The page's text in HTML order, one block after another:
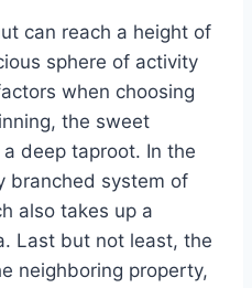
can reach a height of
sphere of activity
when choosing
the sweet
deep taproot. In the
branched system of
also takes up a
Last but not least, the
neighboring property,